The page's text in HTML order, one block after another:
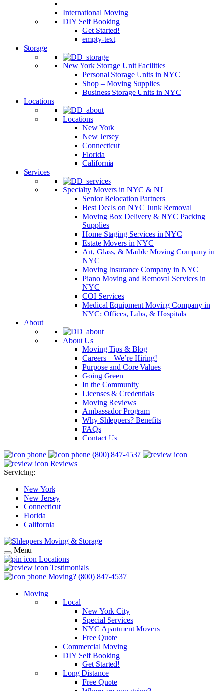
International Moving
DIY Self Booking
Get Started!
empty-text
Storage
New York Storage Unit Facilities
Personal Storage Units in NYC
Shop – Moving Supplies
Business Storage Units in NYC
Locations
Locations
New York
New Jersey
Connecticut
Florida
California
Services
Specialty Movers in NYC & NJ
Senior Relocation Partners
Best Deals on NYC Junk Removal
Moving Box Delivery & NYC Packing
Supplies
Home Staging Services in NYC
Estate Movers in NYC
Art, Glass, & Marble Moving Company in
NYC
Moving Insurance Company in NYC
Piano Moving and Removal Services in
NYC
COI Services
Medical Equipment Moving Company in
NYC: Offices, Labs, & Hospitals
About
About Us
Moving Tips & Blog
Careers – We’re Hiring!
Purpose and Core Values
Going Green
In the Community
Licenses & Credentials
Moving Reviews
Ambassador Program
Why Shleppers? Benefits
FAQs
Contact Us
(800) 847-4537
Reviews
Servicing:
New York
New Jersey
Connecticut
Florida
California
Menu
Locations
Testimonials
Moving? (800) 847-4537
Moving
Local
New York City
Special Services
NYC Apartment Movers
Free Quote
Commercial Moving
DIY Self Booking
Get Started!
Long Distance
Free Quote